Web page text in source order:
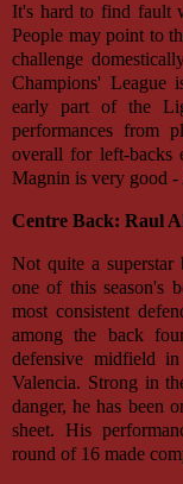
It's hard to find fault
People may point to
challenge
Champions' League
early part of the
performances from
overall for left-backs
Magnin is very good
Centre Back: Raul
Not quite a superstar
one of this season's
most consistent
among the back
defensive midfield
Valencia. Strong in
danger, he has been
sheet. His
round of 16 made